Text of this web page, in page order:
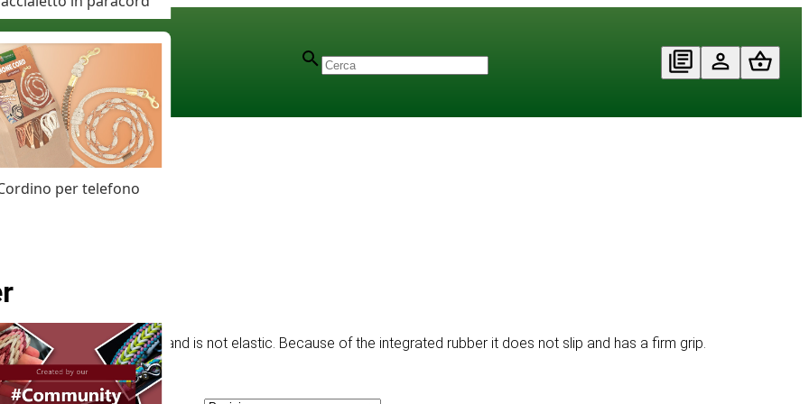
per telefono
has a strong structure and is not elastic. Because of the integrated rubber it does not slip and has a firm grip.